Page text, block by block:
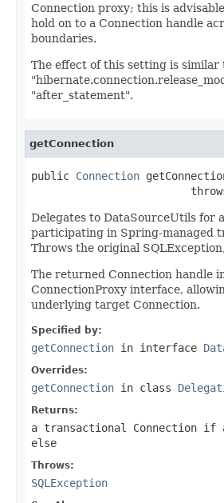
Connection proxy; this is
hold on to a Connection handle
boundaries.
The effect of this setting is similar
"after_statement".
getConnection
public Connection
Delegates to DataSourceUtils for
participating in Spring-managed
Throws the original
The returned Connection handle
ConnectionProxy interface,
underlying target Connection.
Specified by:
getConnection in interface
Overrides:
getConnection in class
Returns:
a transactional Connection if
else
Throws:
SQLException